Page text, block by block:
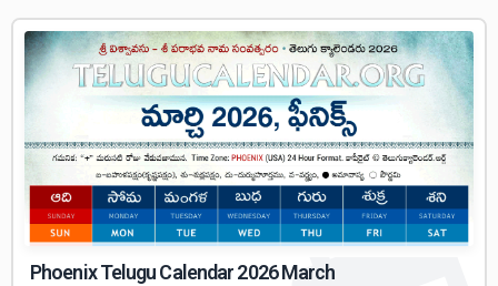
Phoenix Telugu Calendar 2026 March